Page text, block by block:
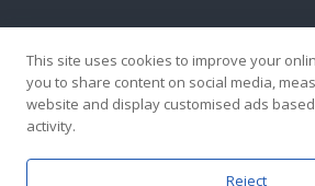
GZ YI FENG TECHNOLOGY
This site uses cookies to improve your
you to share content on social media,
website and display customised ads
activity.
Reject